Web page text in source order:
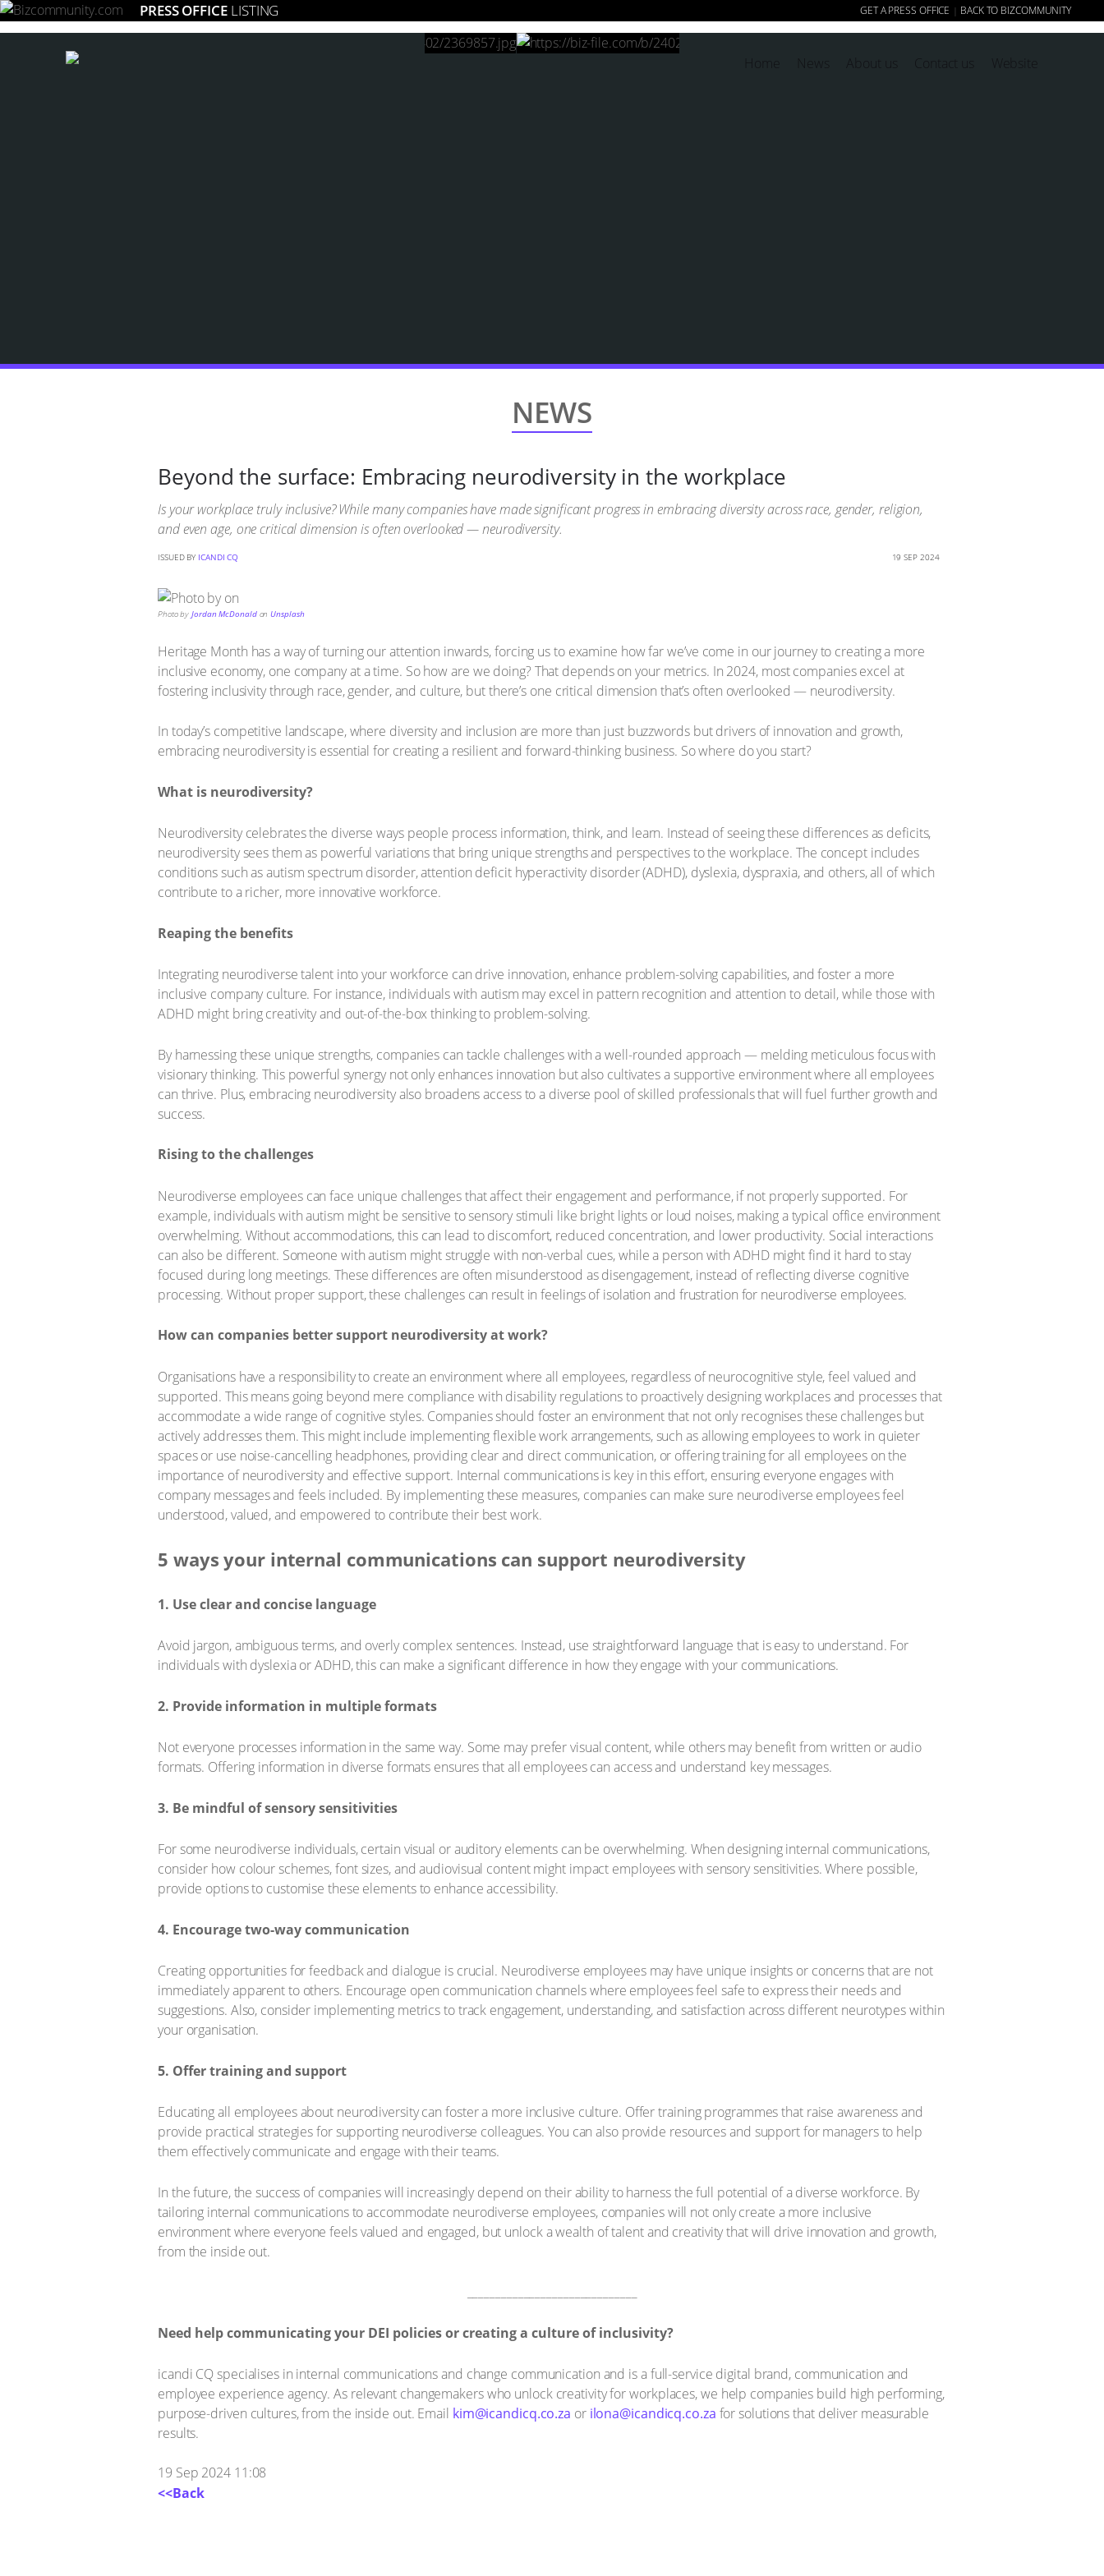
PRESS OFFICE LISTING GET A PRESS OFFICE | BACK TO BIZCOMMUNITY
NEWS
Beyond the surface: Embracing neurodiversity in the workplace
Is your workplace truly inclusive? While many companies have made significant progress in embracing diversity across race, gender, religion,
and even age, one critical dimension is often overlooked — neurodiversity.
ISSUED BY ICANDI CQ 19 SEP 2024
Photo byJordan McDonaldonUnsplash
Heritage Month has a way of turning our attention inwards, forcing us to examine how far we’ve come in our journey to creating a more
inclusive economy, one company at a time. So how are we doing? That depends on your metrics. In 2024, most companies excel at
fostering inclusivity through race, gender, and culture, but there’s one critical dimension that’s often overlooked — neurodiversity.
In today’s competitive landscape, where diversity and inclusion are more than just buzzwords but drivers of innovation and growth,
embracing neurodiversity is essential for creating a resilient and forward-thinking business. So where do you start?
What is neurodiversity?
Neurodiversity celebrates the diverse ways people process information, think, and learn. Instead of seeing these differences as deficits,
neurodiversity sees them as powerful variations that bring unique strengths and perspectives to the workplace. The concept includes
conditions such as autism spectrum disorder, attention deficit hyperactivity disorder (ADHD), dyslexia, dyspraxia, and others, all of which
contribute to a richer, more innovative workforce.
Reaping the benefits
Integrating neurodiverse talent into your workforce can drive innovation, enhance problem-solving capabilities, and foster a more
inclusive company culture. For instance, individuals with autism may excel in pattern recognition and attention to detail, while those with
ADHD might bring creativity and out-of-the-box thinking to problem-solving.
By harnessing these unique strengths, companies can tackle challenges with a well-rounded approach — melding meticulous focus with
visionary thinking. This powerful synergy not only enhances innovation but also cultivates a supportive environment where all employees
can thrive. Plus, embracing neurodiversity also broadens access to a diverse pool of skilled professionals that will fuel further growth and
success.
Rising to the challenges
Neurodiverse employees can face unique challenges that affect their engagement and performance, if not properly supported. For
example, individuals with autism might be sensitive to sensory stimuli like bright lights or loud noises, making a typical office environment
overwhelming. Without accommodations, this can lead to discomfort, reduced concentration, and lower productivity. Social interactions
can also be different. Someone with autism might struggle with non-verbal cues, while a person with ADHD might find it hard to stay
focused during long meetings. These differences are often misunderstood as disengagement, instead of reflecting diverse cognitive
processing. Without proper support, these challenges can result in feelings of isolation and frustration for neurodiverse employees.
How can companies better support neurodiversity at work?
Organisations have a responsibility to create an environment where all employees, regardless of neurocognitive style, feel valued and
supported. This means going beyond mere compliance with disability regulations to proactively designing workplaces and processes that
accommodate a wide range of cognitive styles. Companies should foster an environment that not only recognises these challenges but
actively addresses them. This might include implementing flexible work arrangements, such as allowing employees to work in quieter
spaces or use noise-cancelling headphones, providing clear and direct communication, or offering training for all employees on the
importance of neurodiversity and effective support. Internal communications is key in this effort, ensuring everyone engages with
company messages and feels included. By implementing these measures, companies can make sure neurodiverse employees feel
understood, valued, and empowered to contribute their best work.
5 ways your internal communications can support neurodiversity
1. Use clear and concise language
Avoid jargon, ambiguous terms, and overly complex sentences. Instead, use straightforward language that is easy to understand. For
individuals with dyslexia or ADHD, this can make a significant difference in how they engage with your communications.
2. Provide information in multiple formats
Not everyone processes information in the same way. Some may prefer visual content, while others may benefit from written or audio
formats. Offering information in diverse formats ensures that all employees can access and understand key messages.
3. Be mindful of sensory sensitivities
For some neurodiverse individuals, certain visual or auditory elements can be overwhelming. When designing internal communications,
consider how colour schemes, font sizes, and audiovisual content might impact employees with sensory sensitivities. Where possible,
provide options to customise these elements to enhance accessibility.
4. Encourage two-way communication
Creating opportunities for feedback and dialogue is crucial. Neurodiverse employees may have unique insights or concerns that are not
immediately apparent to others. Encourage open communication channels where employees feel safe to express their needs and
suggestions. Also, consider implementing metrics to track engagement, understanding, and satisfaction across different neurotypes within
your organisation.
5. Offer training and support
Educating all employees about neurodiversity can foster a more inclusive culture. Offer training programmes that raise awareness and
provide practical strategies for supporting neurodiverse colleagues. You can also provide resources and support for managers to help
them effectively communicate and engage with their teams.
In the future, the success of companies will increasingly depend on their ability to harness the full potential of a diverse workforce. By
tailoring internal communications to accommodate neurodiverse employees, companies will not only create a more inclusive
environment where everyone feels valued and engaged, but unlock a wealth of talent and creativity that will drive innovation and growth,
from the inside out.
Need help communicating your DEI policies or creating a culture of inclusivity?
icandi CQ specialises in internal communications and change communication and is a full-service digital brand, communication and
employee experience agency. As relevant changemakers who unlock creativity for workplaces, we help companies build high performing,
purpose-driven cultures, from the inside out. Email kim@icandicq.co.za or ilona@icandicq.co.za for solutions that deliver measurable
results.
19 Sep 2024 11:08
<<Back